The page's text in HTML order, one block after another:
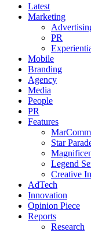
Latest
Marketing
PR
Mobile
Branding
Agency
Media
People
PR
Features
Star
Legend
Creative
AdTech
Innovation
Opinion Piece
Reports
Research